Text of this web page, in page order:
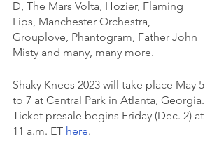
D, The Mars Volta, Hozier, Flaming
Lips, Manchester Orchestra,
Grouplove, Phantogram, Father John
Misty and many, many more.
Shaky Knees 2023 will take place May 5
to 7 at Central Park in Atlanta, Georgia.
Ticket presale begins Friday (Dec. 2) at
11 a.m. ET here.